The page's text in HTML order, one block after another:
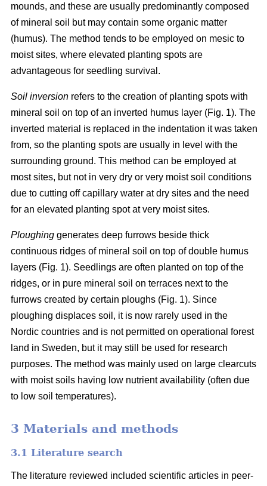
mounds, and these are usually predominantly composed
of mineral soil but may contain some organic matter
(humus). The method tends to be employed on mesic to
moist sites, where elevated planting spots are
advantageous for seedling survival.
Soil inversion refers to the creation of planting spots with
mineral soil on top of an inverted humus layer (Fig. 1). The
inverted material is replaced in the indentation it was taken
from, so the planting spots are usually in level with the
surrounding ground. This method can be employed at
most sites, but not in very dry or very moist soil conditions
due to cutting off capillary water at dry sites and the need
for an elevated planting spot at very moist sites.
Ploughing generates deep furrows beside thick
continuous ridges of mineral soil on top of double humus
layers (Fig. 1). Seedlings are often planted on top of the
ridges, or in pure mineral soil on terraces next to the
furrows created by certain ploughs (Fig. 1). Since
ploughing displaces soil, it is now rarely used in the
Nordic countries and is not permitted on operational forest
land in Sweden, but it may still be used for research
purposes. The method was mainly used on large clearcuts
with moist soils having low nutrient availability (often due
to low soil temperatures).
3 Materials and methods
3.1 Literature search
The literature reviewed included scientific articles in peer-